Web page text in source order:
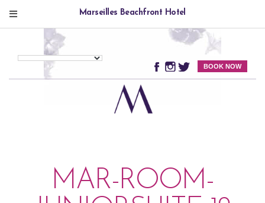
Marseilles Beachfront Hotel
BOOK NOW
MAR-ROOM-